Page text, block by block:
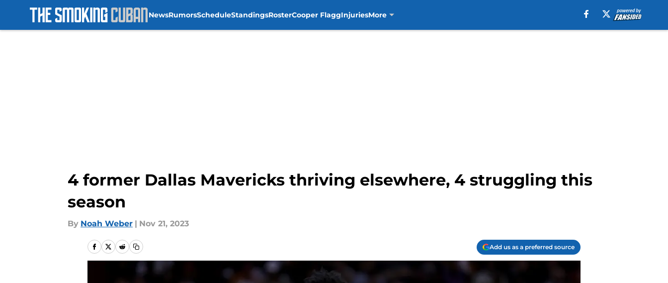
NewsRumorsScheduleStandingsRosterCooper FlaggInjuriesMore
4 former Dallas Mavericks thriving elsewhere, 4 struggling this
season
By Noah Weber | Nov 21, 2023
Add us as a preferred source